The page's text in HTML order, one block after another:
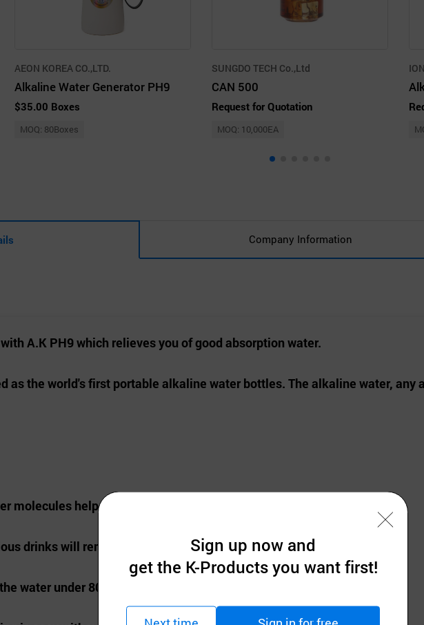
AEON KOREA CO.,LTD.
Alkaline Water Generator PH9
$35.00 Boxes
MOQ: 80Boxes
SUNGDO TECH Co.,Ltd
CAN 500
Request for Quotation
MOQ: 10,000EA
Company Information
A.K PH9 which relieves you ofgood absorption water.
as the world's first portable alkaline water bottles. The alkaline water, any
molecules help the absorption rate. Helps body to gain balances.
drinks will remain and keep water fresh.
water under 80 ° c.
Sign up now and
get the K-Products you want first!